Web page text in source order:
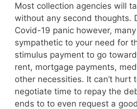
Most collection agencies will
without any second thoughts.
Covid-19 panic however,
sympathetic to your need for
stimulus payment to go
rent, mortgage payments,
other necessities. It can’t hurt
negotiate time to repay the
ends to to even request a